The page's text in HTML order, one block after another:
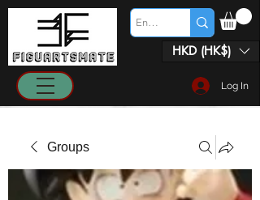
HKD (HK$)
Log In
Groups